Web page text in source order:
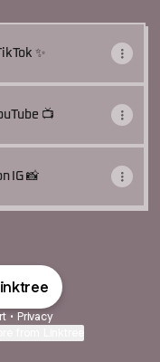
✨
📺
IG 📸
• Privacy